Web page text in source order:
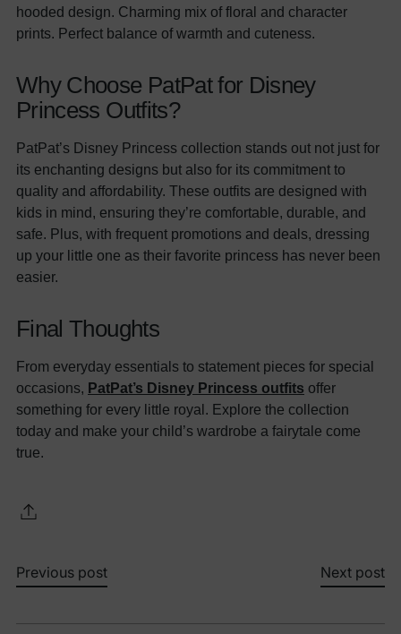
hooded design. Charming mix of floral and character
prints. Perfect balance of warmth and cuteness.
Why Choose PatPat for Disney
Princess Outfits?
PatPat’s Disney Princess collection stands out not just for
its enchanting designs but also for its commitment to
quality and affordability. These outfits are designed with
kids in mind, ensuring they’re comfortable, durable, and
safe. Plus, with frequent promotions and deals, dressing
up your little one as their favorite princess has never been
easier.
Final Thoughts
From everyday essentials to statement pieces for special
occasions, PatPat’s Disney Princess outfits offer
something for every little royal. Explore the collection
today and make your child’s wardrobe a fairytale come
true.
Previous post Next post